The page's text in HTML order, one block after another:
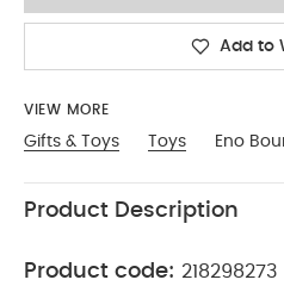
Add to
VIEW MORE
Gifts & Toys Toys Eno
Product Description
Product code: 218298273